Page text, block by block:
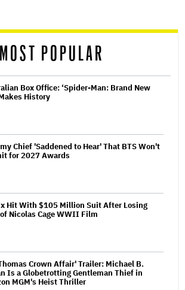
MOST POPULAR
Box Office: ‘Spider-Man: Brand New
History
Chief 'Saddened to Hear' That BTS Won't
for 2027 Awards
Hit With $105 Million Suit After Losing
Nicolas Cage WWII Film
Crown Affair' Trailer: Michael B.
Is a Globetrotting Gentleman Thief in
MGM's Heist Thriller